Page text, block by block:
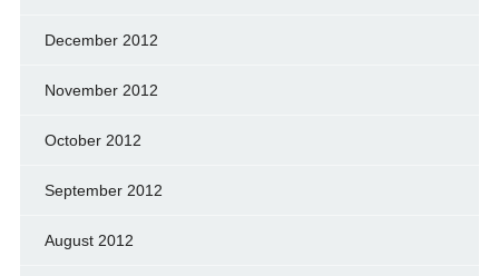
December 2012
November 2012
October 2012
September 2012
August 2012